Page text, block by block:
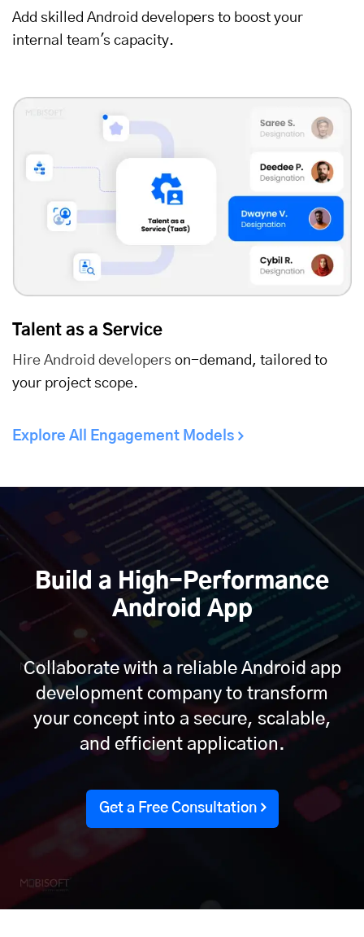
Add skilled Android developers to boost your
internal team's capacity.
Talent as a Service
Hire Android developers on-demand, tailored to
your project scope.
Explore All Engagement Models
Build a High-Performance
Android App
Collaborate with a reliable Android app
development company to transform
your concept into a secure, scalable,
and efficient application.
Get a Free Consultation